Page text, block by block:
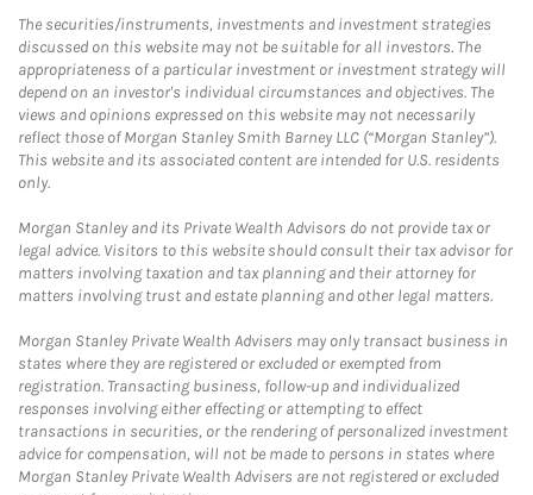
The securities/instruments, investments and investment strategies
discussed on this website may not be suitable for all investors. The
appropriateness of a particular investment or investment strategy will
depend on an investor's individual circumstances and objectives. The
views and opinions expressed on this website may not necessarily
reflect those of Morgan Stanley Smith Barney LLC (“Morgan Stanley”).
This website and its associated content are intended for U.S. residents
only.
Morgan Stanley and its Private Wealth Advisors do not provide tax or
legal advice. Visitors to this website should consult their tax advisor for
matters involving taxation and tax planning and their attorney for
matters involving trust and estate planning and other legal matters.
Morgan Stanley Private Wealth Advisers may only transact business in
states where they are registered or excluded or exempted from
registration. Transacting business, follow-up and individualized
responses involving either effecting or attempting to effect
transactions in securities, or the rendering of personalized investment
advice for compensation, will not be made to persons in states where
Morgan Stanley Private Wealth Advisers are not registered or excluded